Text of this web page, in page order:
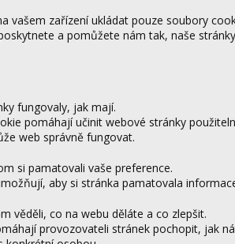
vašem zařízení ukládat pouze soubory
a pomůžete nám tak, naše
fungovaly, jak mají.
pomáhají učinit webové stránky
web správně fungovat.
si pamatovali vaše preference.
aby si stránka pamatovala
věděli, co na webu děláte a co zlepšit.
provozovateli stránek pochopit, jak